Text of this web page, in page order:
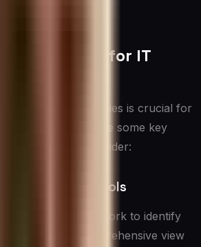
for IT
tools and technologies is crucial for
Here are some key
should consider:
Inventory Tools
scan the network to identify
providing a comprehensive view